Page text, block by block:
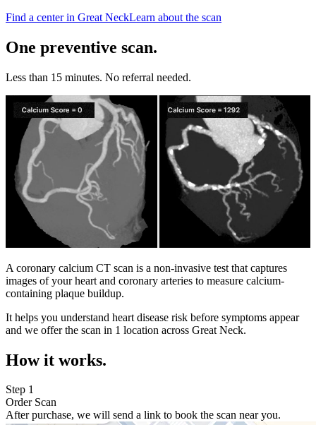
Find a center in Great NeckLearn about the scan
One preventive scan.
Less than 15 minutes. No referral needed.
A coronary calcium CT scan is a non-invasive test that captures
images of your heart and coronary arteries to measure calcium-
containing plaque buildup.
It helps you understand heart disease risk before symptoms appear
and we offer the scan in 1 location across Great Neck.
How it works.
Step 1
Order Scan
After purchase, we will send a link to book the scan near you.